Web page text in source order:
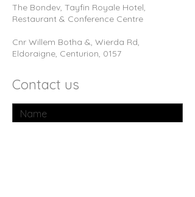
The Bondev, Tayfin Royale Hotel,
Restaurant & Conference Centre
Cnr Willem Botha &, Wierda Rd,
Eldoraigne, Centurion, 0157
Contact us